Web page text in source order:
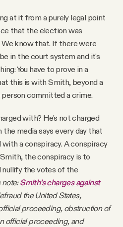
at it from a purely legal point
that the election was
We know that. If there were
in the court system and it's
You have to prove in a
this is with Smith, beyond a
committed a crime.
with? He's not charged
media says every day that
with a conspiracy. A conspiracy
the conspiracy is to
nullify the votes of the
note:Smith’s charges against
the United States,
proceeding, obstruction of
official proceeding, and